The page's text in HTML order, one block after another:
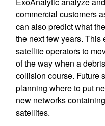
commercial customers
can also predict what
the next few years. This
satellite operators to
of the way when a
collision course. Future
planning where to put
new networks
satellites.